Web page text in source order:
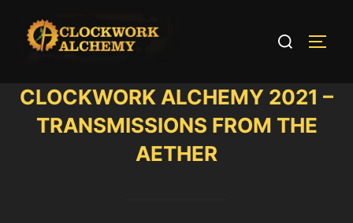
content
Search
CLOCKWORK ALCHEMY 2021 –
TRANSMISSIONS FROM THE
AETHER